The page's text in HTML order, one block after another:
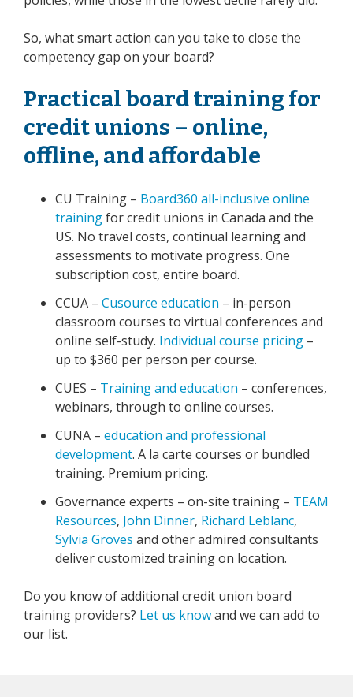
So, what smart action can you take to close the
competency gap on your board?
Practical board training for
credit unions – online,
offline, and affordable
CU Training – Board360 all-inclusive online
trainingfor credit unions in Canada and the
US. No travel costs, continual learning and
assessments to motivate progress. One
subscription cost, entire board.
CCUA – Cusource education – in-person
classroom courses to virtual conferences and
online self-study. Individual course pricing –
up to $360 per person per course.
CUES – Training and education – conferences,
webinars, through to online courses.
CUNA – education and professional
development. A la carte courses or bundled
training. Premium pricing.
Governance experts – on-site training – TEAM
Resources, John Dinner, Richard Leblanc,
Sylvia Groves and other admired consultants
deliver customized training on location.
Do you know of additional credit union board
training providers? Let us knowand we can add to
our list.